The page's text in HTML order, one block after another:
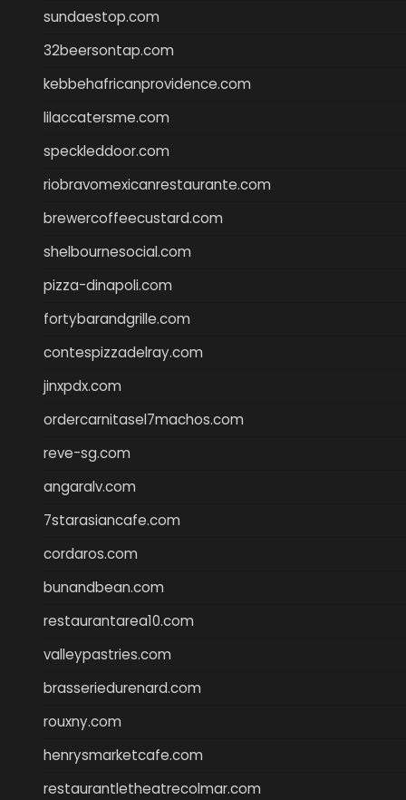
sundaestop.com
32beersontap.com
kebbehafricanprovidence.com
lilaccatersme.com
speckleddoor.com
riobravomexicanrestaurante.com
brewercoffeecustard.com
shelbournesocial.com
pizza-dinapoli.com
fortybarandgrille.com
contespizzadelray.com
jinxpdx.com
ordercarnitasel7machos.com
reve-sg.com
angaralv.com
7starasiancafe.com
cordaros.com
bunandbean.com
restaurantarea10.com
valleypastries.com
brasseriedurenard.com
rouxny.com
henrysmarketcafe.com
restaurantletheatrecolmar.com